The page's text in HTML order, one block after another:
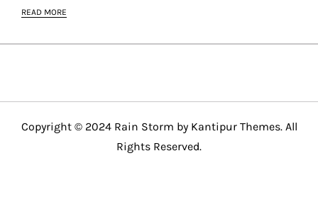
READ MORE
Copyright © 2024 Rain Storm by Kantipur Themes. All
Rights Reserved.